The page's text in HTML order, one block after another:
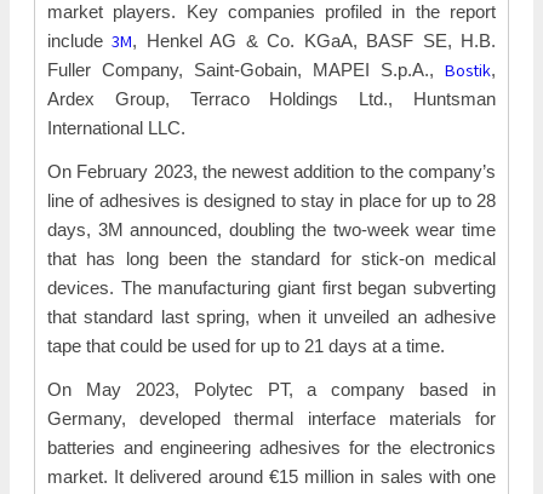
market players. Key companies profiled in the report
include3M, Henkel AG & Co. KGaA, BASF SE, H.B.
Fuller Company, Saint-Gobain, MAPEI S.p.A., Bostik,
Ardex Group, Terraco Holdings Ltd., Huntsman
International LLC.
On February 2023, the newest addition to the company’s
line of adhesives is designed to stay in place for up to 28
days, 3M announced, doubling the two-week wear time
that has long been the standard for stick-on medical
devices. The manufacturing giant first began subverting
that standard last spring, when it unveiled an adhesive
tape that could be used for up to 21 days at a time.
On May 2023, Polytec PT, a company based in
Germany, developed thermal interface materials for
batteries and engineering adhesives for the electronics
market. It delivered around €15 million in sales with one